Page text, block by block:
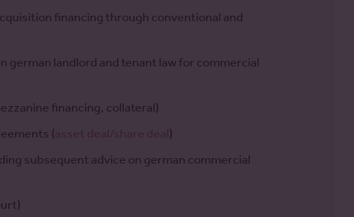
financing through conventional and
german landlord and tenant law for commercial
financing, collateral)
(
)
subsequent advice on german commercial